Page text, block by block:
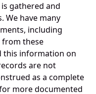
gathered and
We have many
including
from these
this information on
are not
as a complete
more documented